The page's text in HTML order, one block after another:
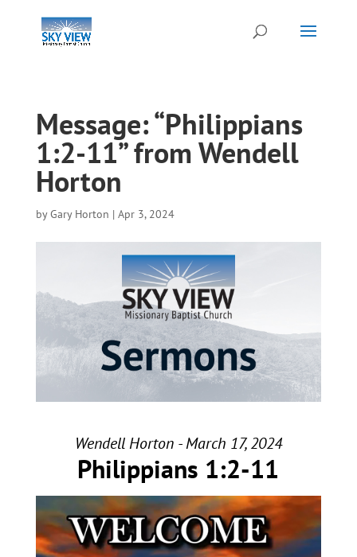
Message: “Philippians
1:2-11” from Wendell
Horton
byGary Horton | Apr 3, 2024
Wendell Horton - March 17, 2024
Philippians 1:2-11